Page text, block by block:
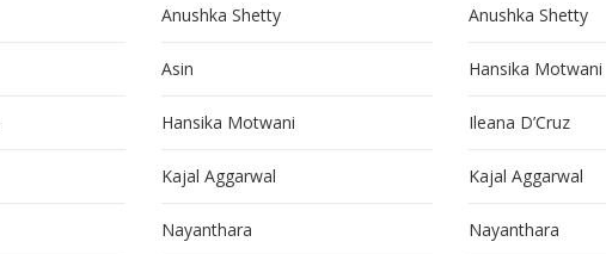
Anushka Shetty
Asin
Hansika Motwani
Kajal Aggarwal
Nayanthara
Anushka Shetty
Hansika Motwani
Ileana D’Cruz
Kajal Aggarwal
Nayanthara